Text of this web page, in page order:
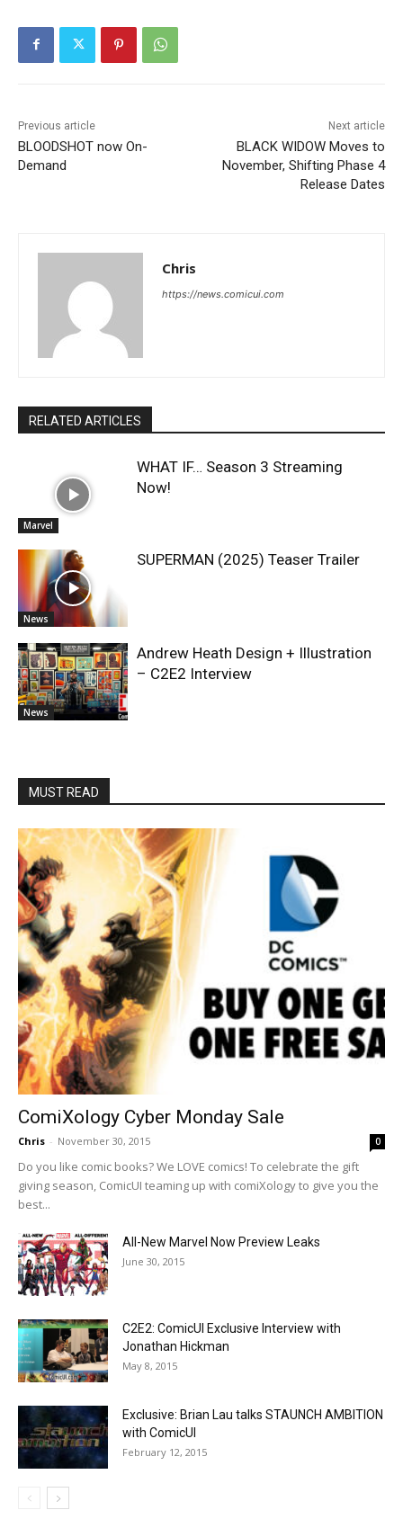
Previous article
BLOODSHOT now On-
Demand
Next article
BLACK WIDOW Moves to
November, Shifting Phase 4
Release Dates
Chris
https://news.comicui.com
RELATED ARTICLES
Marvel
WHAT IF… Season 3 Streaming
Now!
News
SUPERMAN (2025) Teaser Trailer
News
Andrew Heath Design + Illustration
– C2E2 Interview
MUST READ
ComiXology Cyber Monday Sale
Chris - November 30, 2015 0
Do you like comic books? We LOVE comics! To celebrate the gift
giving season, ComicUI teaming up with comiXology to give you the
best...
All-New Marvel Now Preview Leaks
June 30, 2015
C2E2: ComicUI Exclusive Interview with
Jonathan Hickman
May 8, 2015
Exclusive: Brian Lau talks STAUNCH AMBITION
with ComicUI
February 12, 2015